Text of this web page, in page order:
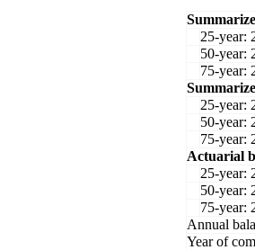
25-year:
50-year:
75-year:
25-year:
50-year:
75-year:
Actuarial
25-year:
50-year:
75-year:
Annual
Year of